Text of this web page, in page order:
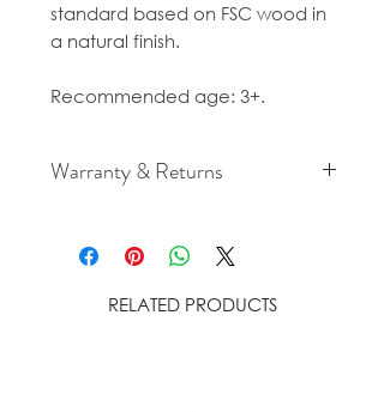
standard based on FSC wood in
a natural finish.
Recommended age: 3+.
Warranty & Returns
policies please see our Terms &
Conditions.
RELATED PRODUCTS